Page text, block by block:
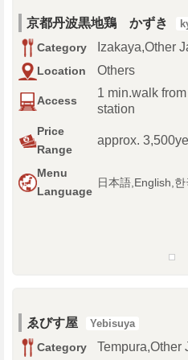
京都丹波黒地鶏 かずき
Category Izakaya,Other
Location Others
Access
1 min.walk
station
Price
Range
approx.
Menu
Language
日本語,English,
ゑびす屋 Yebisuya
Category Tempura,Other